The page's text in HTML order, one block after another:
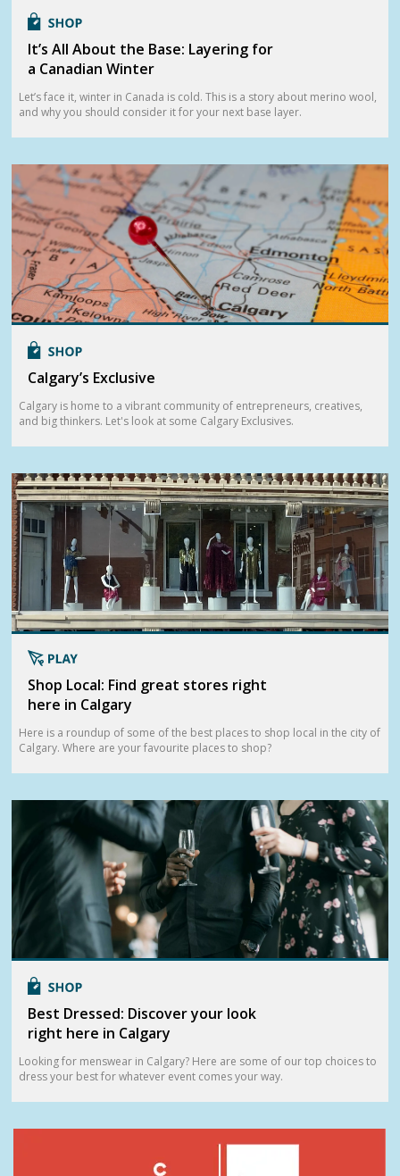
It’s All About the Base: Layering for
a Canadian Winter
Let’s face it, winter in Canada is cold. This is a story about merino wool,
and why you should consider it for your next base layer.
Calgary’s Exclusive
Calgary is home to a vibrant community of entrepreneurs, creatives,
and big thinkers. Let's look at some Calgary Exclusives.
Shop Local: Find great stores right
here in Calgary
Here is a roundup of some of the best places to shop local in the city of
Calgary. Where are your favourite places to shop?
Best Dressed: Discover your look
right here in Calgary
Looking for menswear in Calgary? Here are some of our top choices to
dress your best for whatever event comes your way.